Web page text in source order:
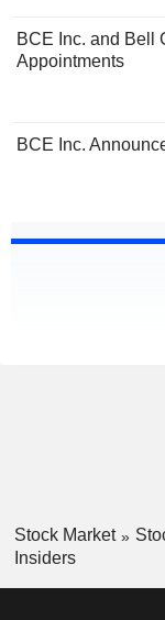
BCE Inc. and Bell
Appointments
BCE Inc.
Stock Market
Insiders